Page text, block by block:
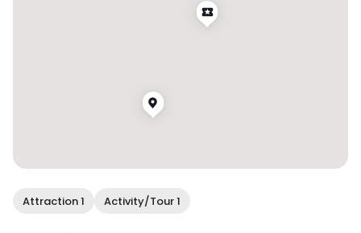
Attraction 1 Activity/Tour 1